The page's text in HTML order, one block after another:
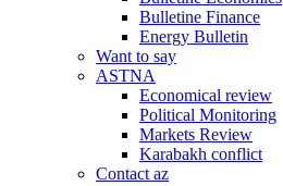
Bulletine Finance
Energy Bulletin
Want to say
ASTNA
Economical review
Political Monitoring
Markets Review
Karabakh conflict
Contact az